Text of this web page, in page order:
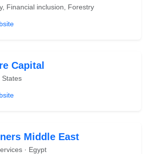
Financial inclusion, Forestry
Capital
States
Middle East
· Egypt